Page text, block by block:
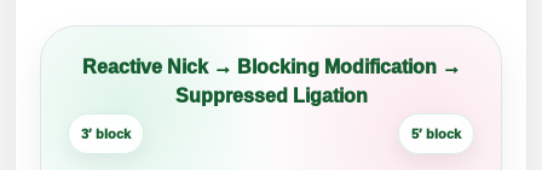
Modification by Applications
Modification by Name
Speciality Oligonucleotide Synthesis Overview
Peptide Purification and Analytical Services
Peptide Purification Services
Reactive Nick → Blocking Modification →
Suppressed Ligation
3′ block 5′ block